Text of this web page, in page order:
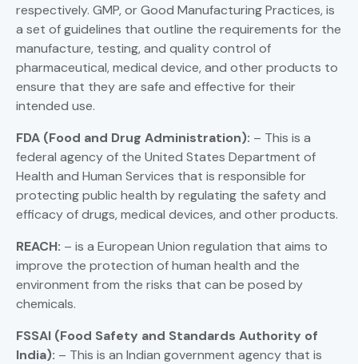
respectively. GMP, or Good Manufacturing Practices, is
a set of guidelines that outline the requirements for the
manufacture, testing, and quality control of
pharmaceutical, medical device, and other products to
ensure that they are safe and effective for their
intended use.
FDA (Food and Drug Administration): – This is a
federal agency of the United States Department of
Health and Human Services that is responsible for
protecting public health by regulating the safety and
efficacy of drugs, medical devices, and other products.
REACH: – is a European Union regulation that aims to
improve the protection of human health and the
environment from the risks that can be posed by
chemicals.
FSSAI (Food Safety and Standards Authority of
India): – This is an Indian government agency that is